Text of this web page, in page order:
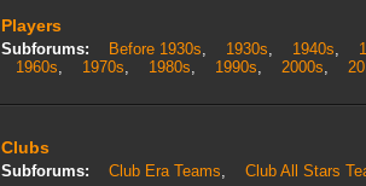
Players
Subforums: Before 1930s, 1930s, 1940s,
1960s, 1970s, 1980s, 1990s, 2000s,
Clubs
Subforums: Club Era Teams, Club All Stars